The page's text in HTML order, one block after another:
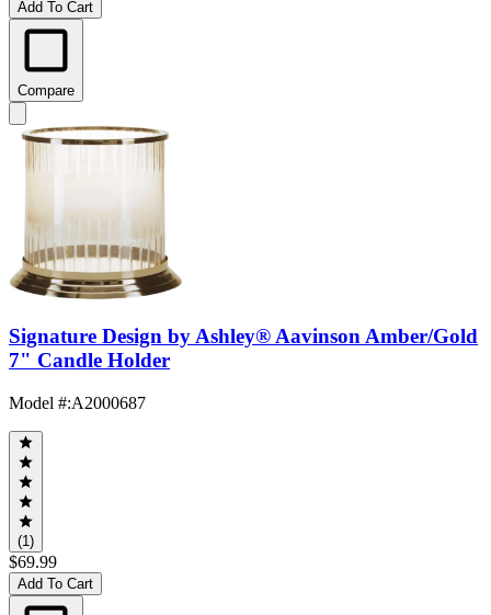
Add To Cart
Compare
Signature Design by Ashley® Aavinson Amber/Gold
7" Candle Holder
Model #:A2000687
(1)
$69.99
Add To Cart